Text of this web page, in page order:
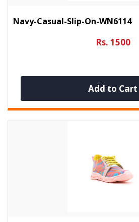
Navy-Casual-Slip-On-WN6114
Rs. 1500
Add to Cart